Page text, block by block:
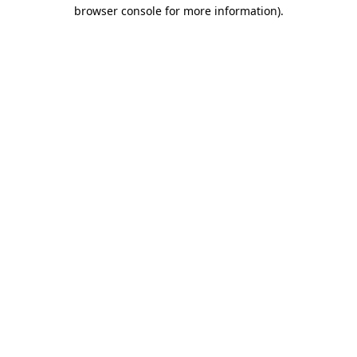
browser console for more information).